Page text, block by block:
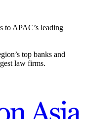
to APAC’s leading
top banks and
law firms.